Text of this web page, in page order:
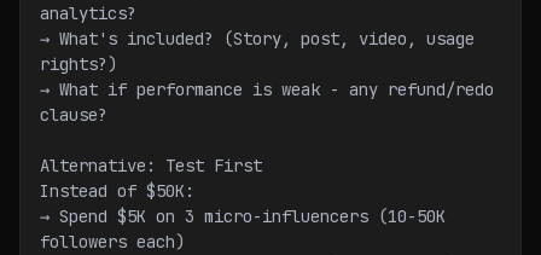
analytics?
→ What's included? (Story, post, video, usage
rights?)
→ What if performance is weak - any refund/redo
clause?
Alternative: Test First
Instead of $50K:
→ Spend $5K on 3 micro-influencers (10-50K
followers each)